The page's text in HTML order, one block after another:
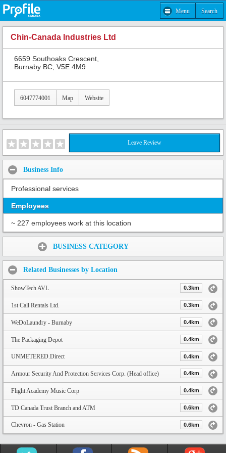
Menu Search
Chin-Canada Industries Ltd
6659 Southoaks Crescent,
Burnaby BC, V5E 4M9
6047774001 Map Website
Leave Review
Business Info
Professional services
Employees
~ 227 employees work at this location
BUSINESS CATEGORY
Related Businesses by Location
ShowTech AVL 0.3km
1st Call Rentals Ltd. 0.3km
WeDoLaundry - Burnaby 0.4km
The Packaging Depot 0.4km
UNMETERED.Direct 0.4km
Armour Security And Protection Services Corp. (Head office) 0.4km
Flight Academy Music Corp 0.4km
TD Canada Trust Branch and ATM 0.6km
Chevron - Gas Station 0.6km